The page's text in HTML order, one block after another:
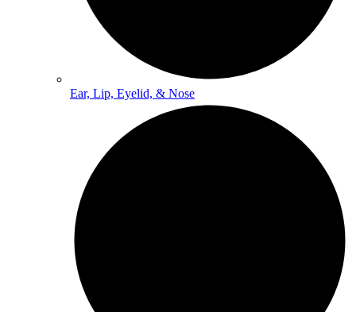
Ear, Lip, Eyelid, & Nose